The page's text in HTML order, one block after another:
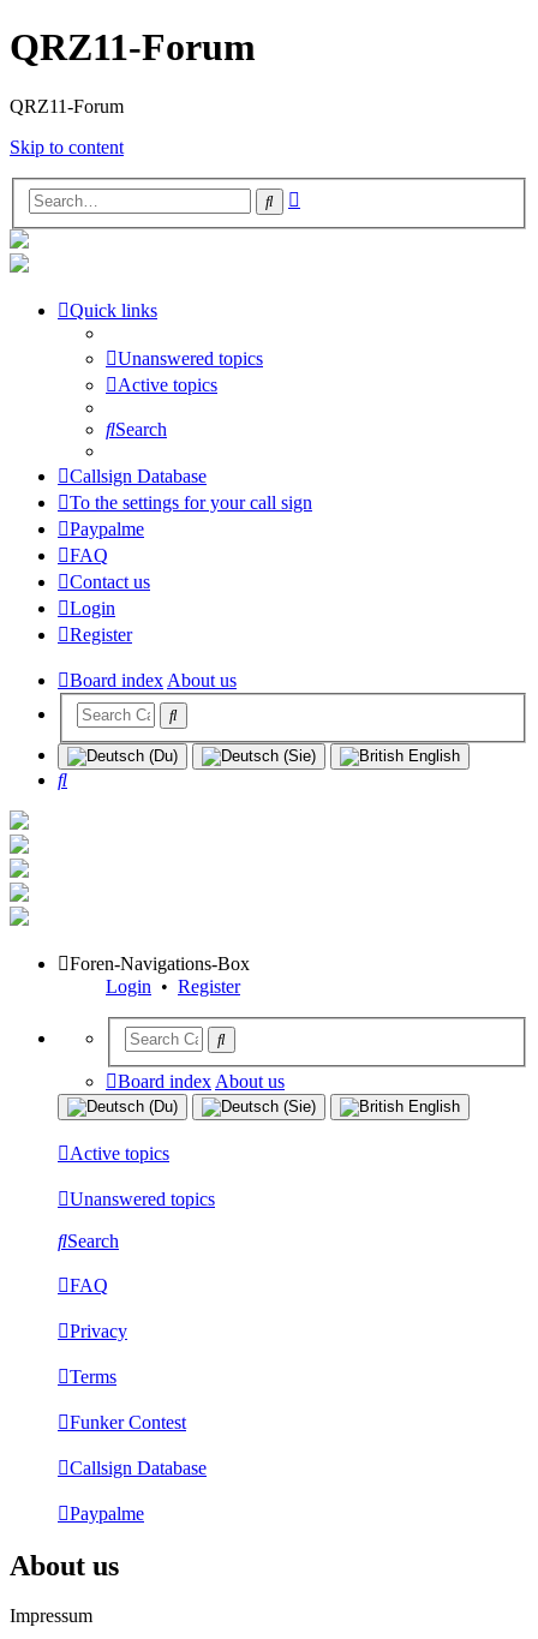
QRZ11-Forum
QRZ11-Forum
Skip to content
Search
Quick links
Unanswered topics
Active topics
Search
Callsign Database
To the settings for your call sign
Paypalme
FAQ
Contact us
Login
Register
Board indexAbout us
Search
Foren-Navigations-Box
Login • Register
Board index About us
Active topics
Unanswered topics
Search
FAQ
Privacy
Terms
Funker Contest
Callsign Database
Paypalme
About us
Impressum